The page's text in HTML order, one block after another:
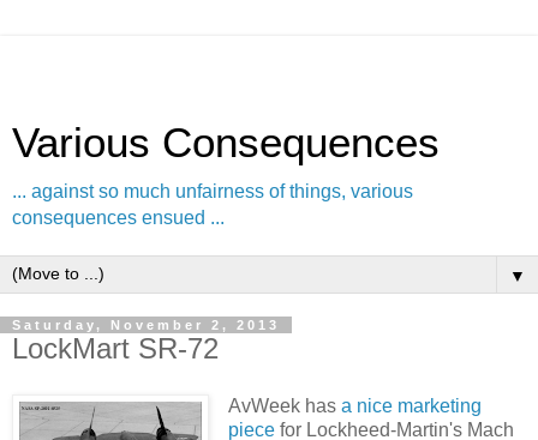
Various Consequences
... against so much unfairness of things, various
consequences ensued ...
▼
Saturday, November 2, 2013
LockMart SR-72
AvWeek has a nice marketing
piecefor Lockheed-Martin's Mach